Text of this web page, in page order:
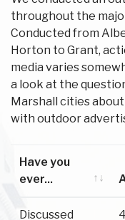
throughout the
Conducted from
Horton to Grant,
media varies
a look at the
Marshall cities
with outdoor
Have you
ever...
Discussed